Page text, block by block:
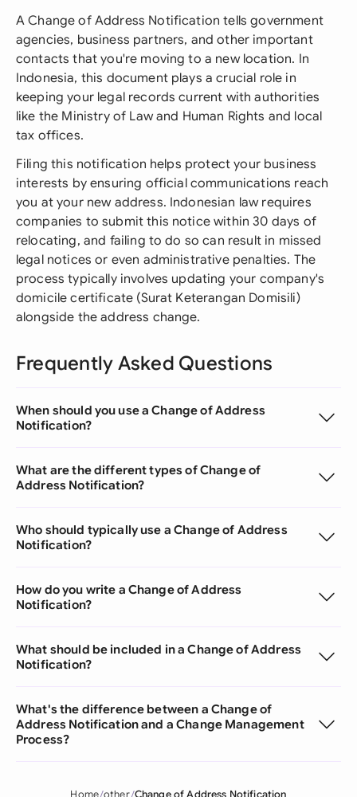
A Change of Address Notification tells government
agencies, business partners, and other important
contacts that you're moving to a new location. In
Indonesia, this document plays a crucial role in
keeping your legal records current with authorities
like the Ministry of Law and Human Rights and local
tax offices.
Filing this notification helps protect your business
interests by ensuring official communications reach
you at your new address. Indonesian law requires
companies to submit this notice within 30 days of
relocating, and failing to do so can result in missed
legal notices or even administrative penalties. The
process typically involves updating your company's
domicile certificate (Surat Keterangan Domisili)
alongside the address change.
Frequently Asked Questions
When should you use a Change of Address
Notification?
What are the different types of Change of
Address Notification?
Who should typically use a Change of Address
Notification?
How do you write a Change of Address
Notification?
What should be included in a Change of Address
Notification?
What's the difference between a Change of
Address Notification and a Change Management
Process?